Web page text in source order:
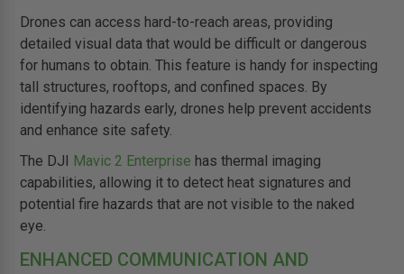
Drones can access hard-to-reach areas, providing
detailed visual data that would be difficult or dangerous
for humans to obtain. This feature is handy for inspecting
tall structures, rooftops, and confined spaces. By
identifying hazards early, drones help prevent accidents
and enhance site safety.
The DJI Mavic 2 Enterprise has thermal imaging
capabilities, allowing it to detect heat signatures and
potential fire hazards that are not visible to the naked
eye.
ENHANCED COMMUNICATION AND